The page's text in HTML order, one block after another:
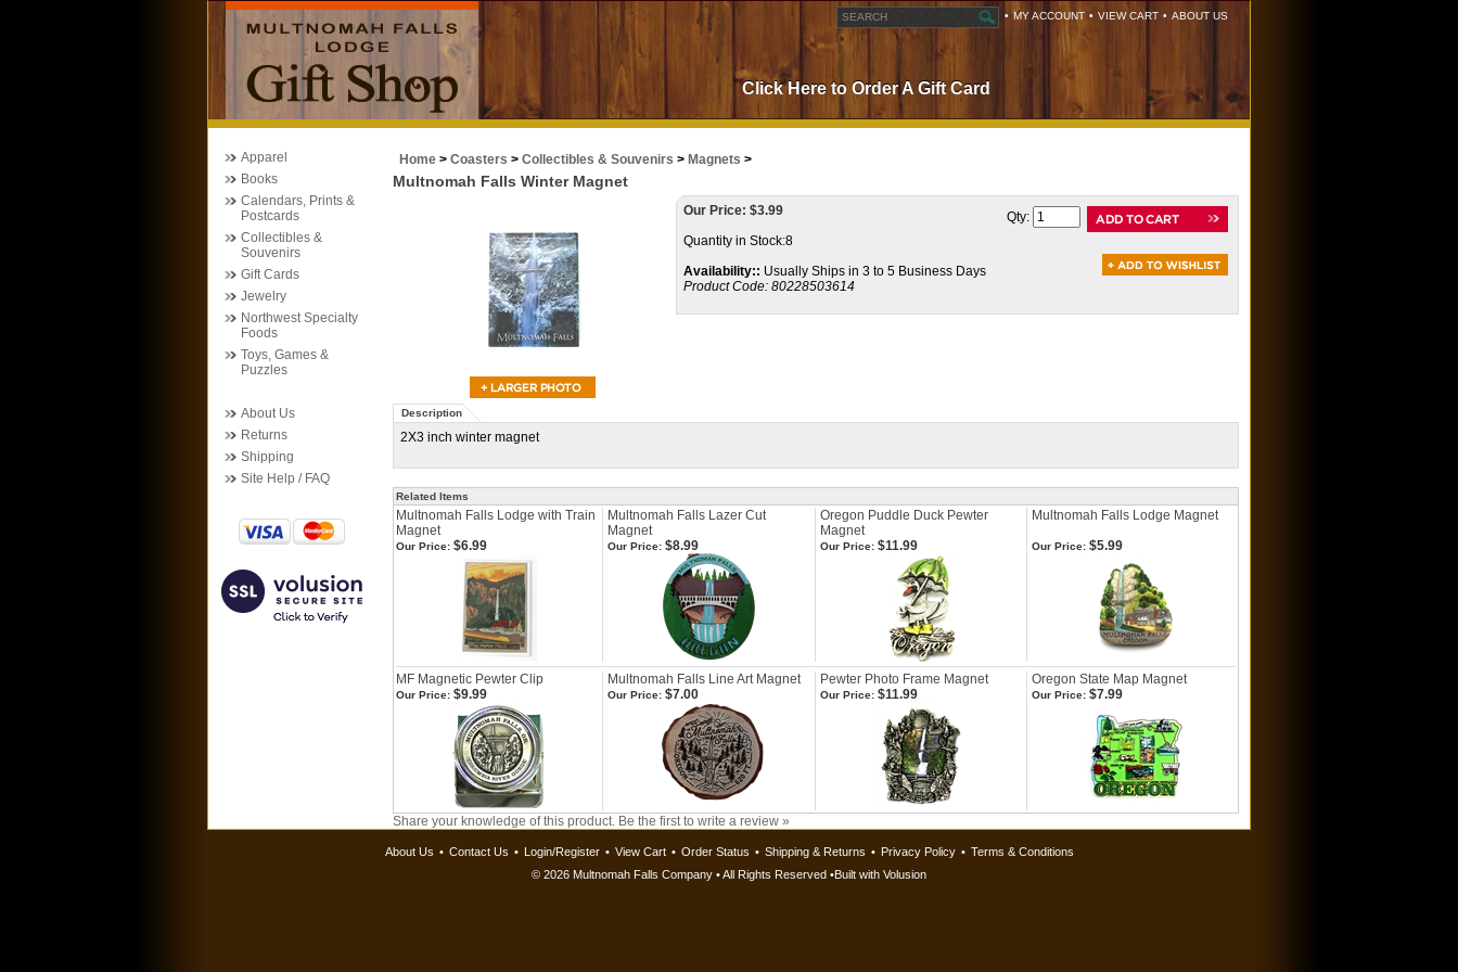
• MY ACCOUNT • VIEW CART • ABOUT US
Click Here to Order A Gift Card
Apparel
Books
Calendars, Prints &
Postcards
Collectibles &
Souvenirs
Gift Cards
Jewelry
Northwest Specialty
Foods
Toys, Games &
Puzzles
About Us
Returns
Shipping
Site Help / FAQ
Home > Coasters > Collectibles & Souvenirs > Magnets >
Multnomah Falls Winter Magnet
Our Price: $3.99
Quantity in Stock:8
Availability:: Usually Ships in 3 to 5 Business Days
Product Code: 80228503614
Qty:
Description
2X3 inch winter magnet
Related Items
Multnomah Falls Lodge with Train
Magnet
Multnomah Falls Lazer Cut
Magnet
Oregon Puddle Duck Pewter
Magnet
Multnomah Falls Lodge Magnet
Our Price: $6.99 Our Price: $8.99 Our Price: $11.99 Our Price: $5.99
MF Magnetic Pewter Clip Multnomah Falls Line Art Magnet Pewter Photo Frame Magnet Oregon State Map Magnet
Our Price: $9.99 Our Price: $7.00 Our Price: $11.99 Our Price: $7.99
Share your knowledge of this product. Be the first to write a review »
About Us • Contact Us • Login/Register • View Cart • Order Status • Shipping & Returns • Privacy Policy • Terms & Conditions
© 2026 Multnomah Falls Company • All Rights Reserved •Built with Volusion